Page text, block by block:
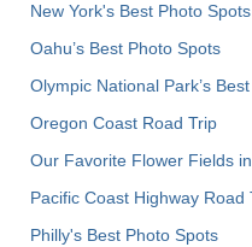
New York's Best Photo Spots
Oahu’s Best Photo Spots
Olympic National Park’s
Oregon Coast Road Trip
Our Favorite Flower Fields
Pacific Coast Highway Road
Philly's Best Photo Spots